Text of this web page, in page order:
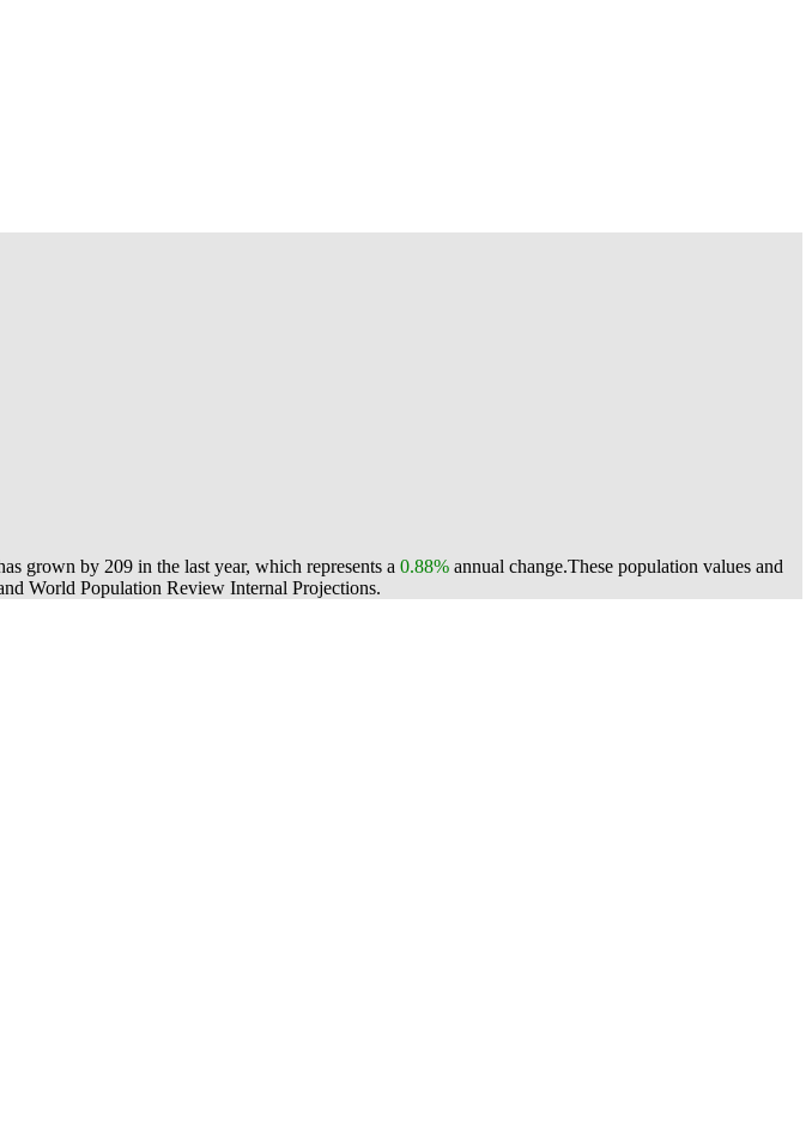
grown by 209 in the last year, which represents a 0.88% annual change.These population values and
World Population Review Internal Projections.